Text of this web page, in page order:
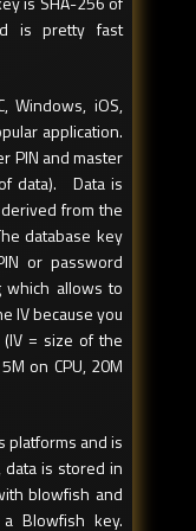
is pretty fast
Windows, iOS,
application.
PIN and master
data). Data is
from the
database key
or password
which allows to
IV because you
= size of the
on CPU, 20M
platforms and is
is stored in
blowfish and
Blowfish key.